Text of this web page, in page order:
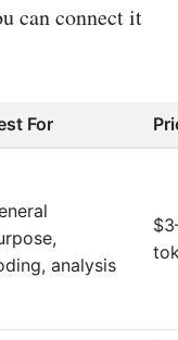
can connect it
For
analysis